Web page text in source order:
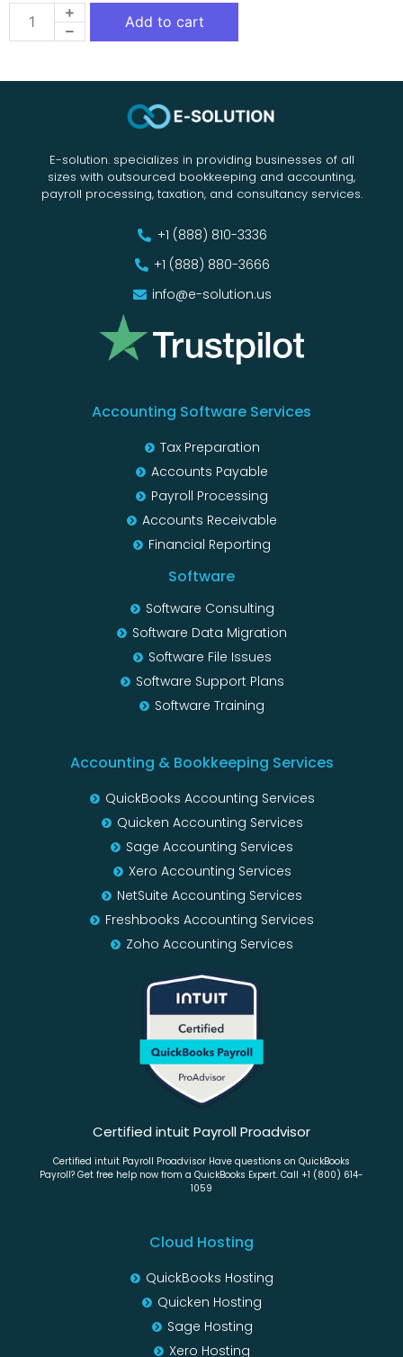
Add to cart
E-solution. specializes in providing businesses of all
sizes with outsourced bookkeeping and accounting,
payroll processing, taxation, and consultancy services.
+1 (888) 810-3336
+1 (888) 880-3666
info@e-solution.us
Accounting Software Services
Tax Preparation
Accounts Payable
Payroll Processing
Accounts Receivable
Financial Reporting
Software
Software Consulting
Software Data Migration
Software File Issues
Software Support Plans
Software Training
Accounting & Bookkeeping Services
QuickBooks Accounting Services
Quicken Accounting Services
Sage Accounting Services
Xero Accounting Services
NetSuite Accounting Services
Freshbooks Accounting Services
Zoho Accounting Services
Certified intuit Payroll Proadvisor
Certified intuit Payroll Proadvisor Have questions on QuickBooks
Payroll? Get free help now from a QuickBooks Expert. Call +1 (800) 614-
1059
Cloud Hosting
QuickBooks Hosting
Quicken Hosting
Sage Hosting
Xero Hosting